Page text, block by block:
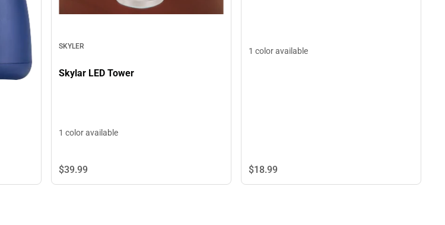
SKYLER
Skylar LED Tower
1 color available
$39.99
1 color available
$18.99